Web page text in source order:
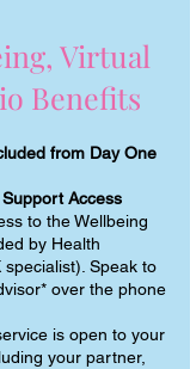
Virtual
Benefits
from Day One
Access
to the Wellbeing
by Health
Speak to
over the phone
is open to your
your partner,